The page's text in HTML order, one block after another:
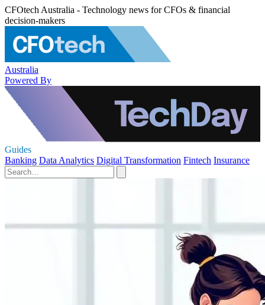
CFOtech Australia - Technology news for CFOs & financial
decision-makers
Australia
Powered By
Guides
Banking Data Analytics Digital Transformation Fintech Insurance